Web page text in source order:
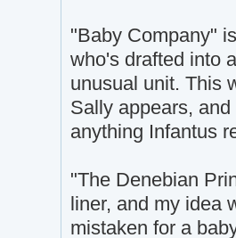
"Baby Company"
who's drafted into
unusual unit. This
Sally appears,
anything Infantus
"The Denebian
liner, and my idea
mistaken for a